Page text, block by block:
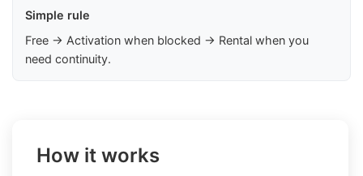
Simple rule
Free → Activation when blocked → Rental when you
need continuity.
How it works